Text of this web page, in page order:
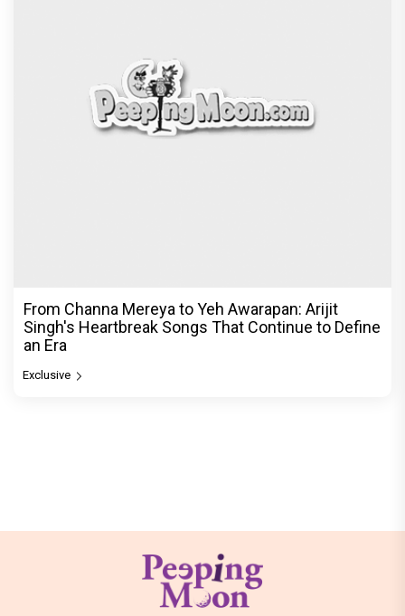
From Channa Mereya to Yeh Awarapan: Arijit
Singh's Heartbreak Songs That Continue to Define
an Era
Exclusive